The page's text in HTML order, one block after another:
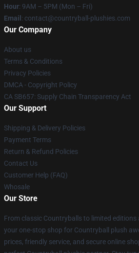
Hour: 9AM – 5PM (Mon – Fri)
Email : contact@countryball-plushies.com
Our Company
About us
Terms & Conditions
Privacy Policies
DMCA - Copyright Policy
CA SB657: Supply Chain Transparency Act
Our Support
Shipping & Delivery Policies
Payment Terms
Return & Refund Policies
Contact Us
Customer Help (FAQ)
Whosale
Our Store
From classic Countryballs to limited editions
your one-stop shop for Countryball plush
prices, friendly service, and secure online